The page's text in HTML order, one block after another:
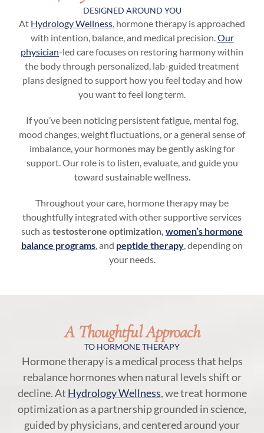
DESIGNED AROUND YOU
At Hydrology Wellness , hormone therapy is approached
with intention, balance, and medical precision. Our
physician-led care focuses on restoring harmony within
the body through personalized, lab-guided treatment
plans designed to support how you feel today and how
you want to feel long term.
If you’ve been noticing persistent fatigue, mental fog,
mood changes, weight fluctuations, or a general sense of
imbalance, your hormones may be gently asking for
support. Our role is to listen, evaluate, and guide you
toward sustainable wellness.
Throughout your care, hormone therapy may be
thoughtfully integrated with other supportive services
such astestosterone optimization, women’s hormone
balance programs , and peptide therapy , depending on
your needs.
A Thoughtful Approach
TO HORMONE THERAPY
Hormone therapy is a medical process that helps
rebalance hormones when natural levels shift or
decline. At Hydrology Wellness, we treat hormone
optimization as a partnership grounded in science,
guided by physicians, and centered around your